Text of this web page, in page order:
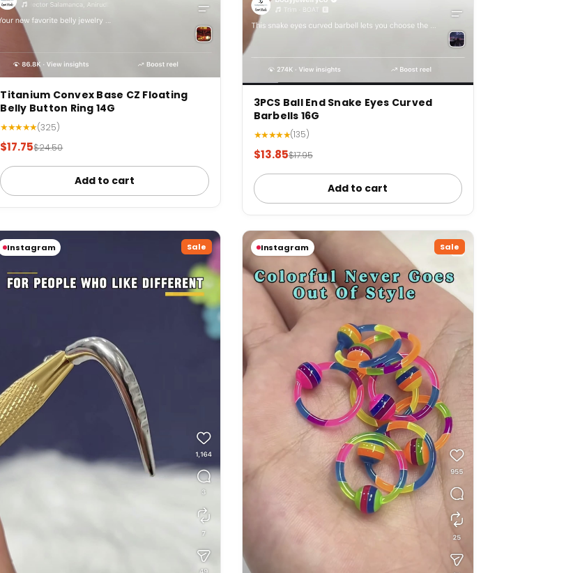
Titanium Convex Base CZ Floating
Belly Button Ring 14G
★★★★★(325)
$17.75$24.50
Add to cart
3PCS Ball End Snake Eyes Curved
Barbells 16G
★★★★★(135)
$13.85$17.95
Add to cart
Instagram Sale Instagram Sale